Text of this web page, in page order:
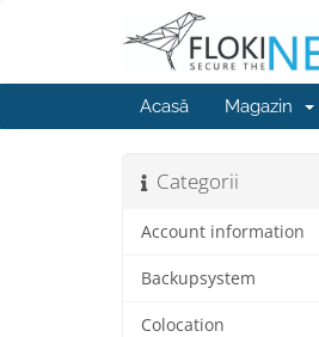
Acasă Magazin
Categorii
Account information
Backupsystem
Colocation